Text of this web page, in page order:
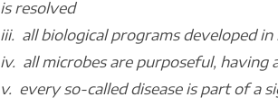
is resolved
iii. all biological programs developed
iv. all microbes are purposeful, having
v. every so-called disease is part of a